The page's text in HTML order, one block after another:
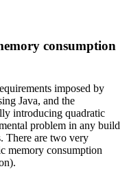
consumption
imposed by
Java, and the
introducing quadratic
problem in any build
There are two very
memory consumption